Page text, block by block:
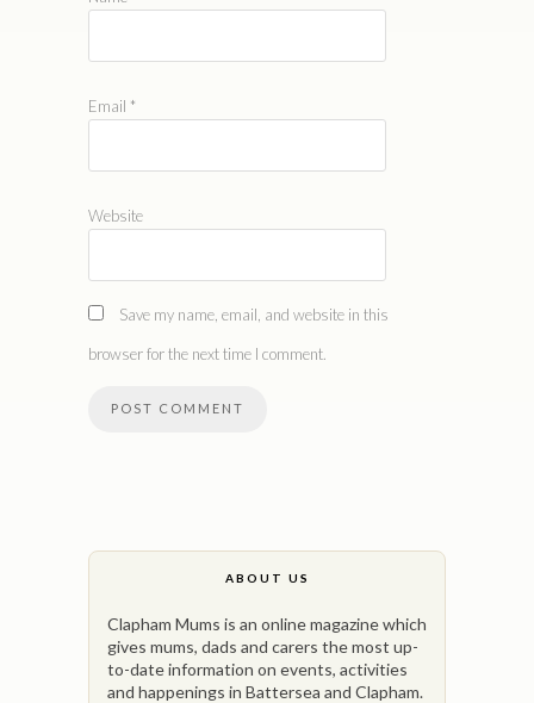
Email *
Website
Save my name, email, and website in this
browser for the next time I comment.
ABOUT US
Clapham Mums is an online magazine which
gives mums, dads and carers the most up-
to-date information on events, activities
and happenings in Battersea and Clapham.